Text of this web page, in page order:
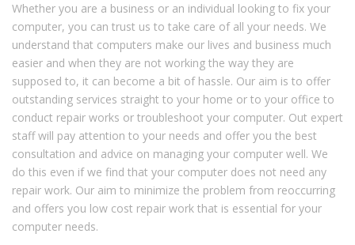
Whether you are a business or an individual looking to fix your
computer, you can trust us to take care of all your needs. We
understand that computers make our lives and business much
easier and when they are not working the way they are
supposed to, it can become a bit of hassle. Our aim is to offer
outstanding services straight to your home or to your office to
conduct repair works or troubleshoot your computer. Out expert
staff will pay attention to your needs and offer you the best
consultation and advice on managing your computer well. We
do this even if we find that your computer does not need any
repair work. Our aim to minimize the problem from reoccurring
and offers you low cost repair work that is essential for your
computer needs.